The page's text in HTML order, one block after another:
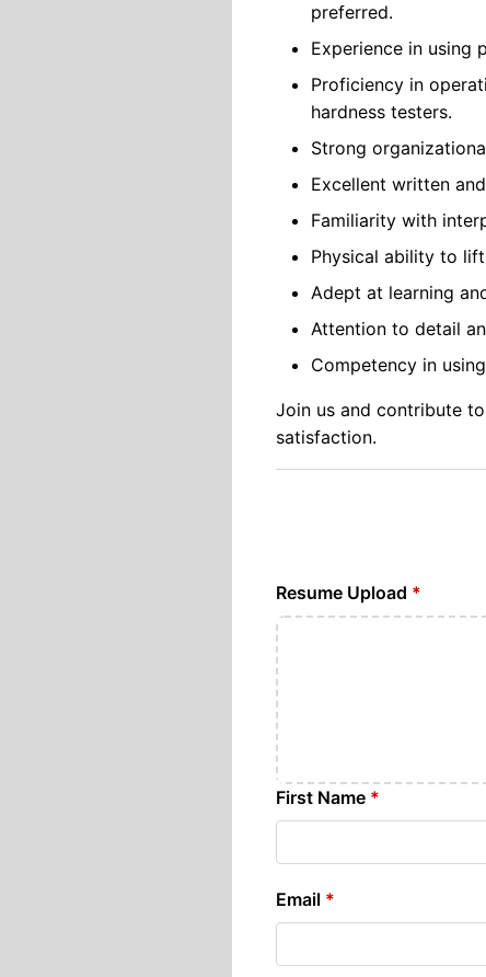
preferred.
Experience in using
Proficiency in
hardness testers.
Strong
Excellent written
Familiarity with
Physical ability to
Adept at learning
Attention to detail
Competency in
Join us and contribute
satisfaction.
Resume Upload *
First Name *
Email *